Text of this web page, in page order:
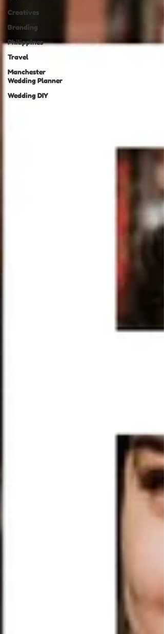
Creatives
Branding
Philippines
Travel
Manchester
Wedding Planner
Wedding DIY